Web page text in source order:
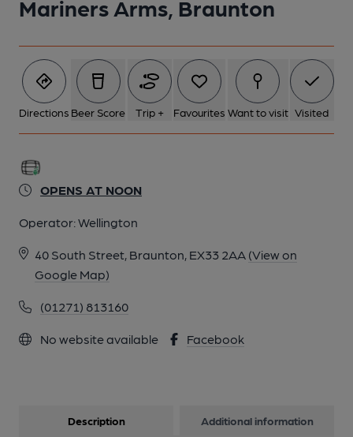
Mariners Arms, Braunton
Directions Beer Score Trip + Favourites Want to visit Visited
OPENS AT NOON
Operator:Wellington
40 South Street, Braunton, EX33 2AA (View on
Google Map)
(01271) 813160
No website available Facebook
Description Additional information